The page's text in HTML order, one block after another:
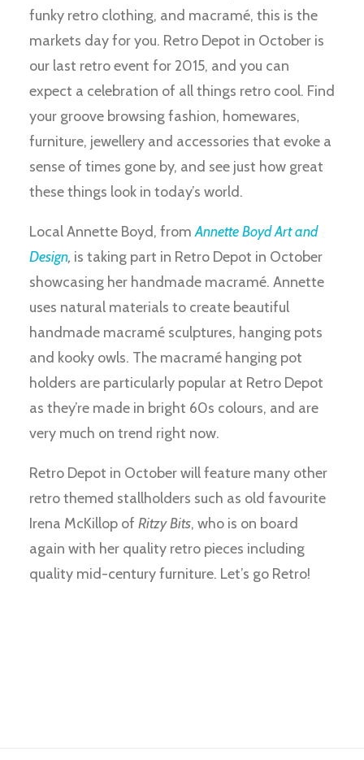
funky retro clothing, and macramé, this is the
markets day for you. Retro Depot in October is
our last retro event for 2015, and you can
expect a celebration of all things retro cool. Find
your groove browsing fashion, homewares,
furniture, jewellery and accessories that evoke a
sense of times gone by, and see just how great
these things look in today’s world.
Local Annette Boyd, fromAnnette Boyd Art and
Design, is taking part in Retro Depot in October
showcasing her handmade macramé. Annette
uses natural materials to create beautiful
handmade macramé sculptures, hanging pots
and kooky owls. The macramé hanging pot
holders are particularly popular at Retro Depot
as they’re made in bright 60s colours, and are
very much on trend right now.
Retro Depot in October will feature many other
retro themed stallholders such as old favourite
Irena McKillop of Ritzy Bits, who is on board
again with her quality retro pieces including
quality mid-century furniture. Let’s go Retro!